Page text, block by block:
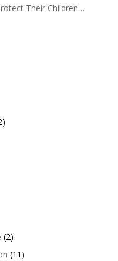
Their Children…
(2)
(11)